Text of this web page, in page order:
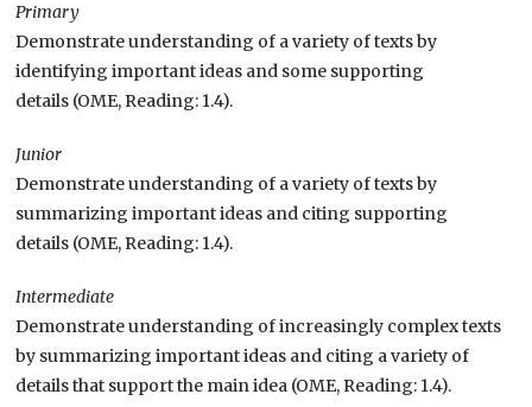
Primary
Demonstrate understanding of a variety of texts by
identifying important ideas and some supporting
details (OME, Reading: 1.4).
Junior
Demonstrate understanding of a variety of texts by
summarizing important ideas and citing supporting
details (OME, Reading: 1.4).
Intermediate
Demonstrate understanding of increasingly complex texts
by summarizing important ideas and citing a variety of
details that support the main idea (OME, Reading: 1.4).